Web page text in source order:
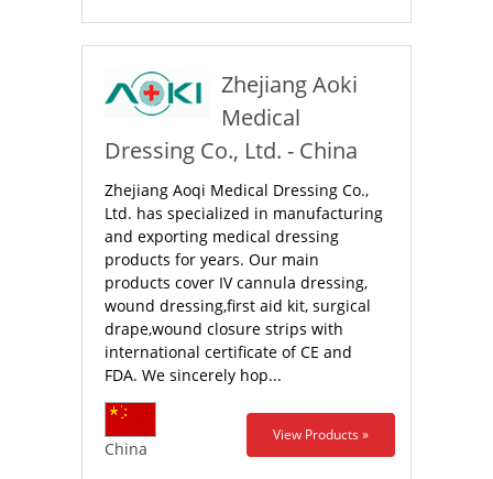
Zhejiang Aoki
Medical
Dressing Co., Ltd. - China
Zhejiang Aoqi Medical Dressing Co.,
Ltd. has specialized in manufacturing
and exporting medical dressing
products for years. Our main
products cover IV cannula dressing,
wound dressing,first aid kit, surgical
drape,wound closure strips with
international certificate of CE and
FDA. We sincerely hop...
China
View Products »